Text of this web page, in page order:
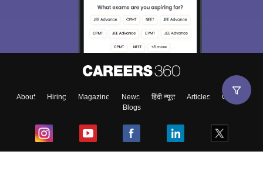
About Hiring Magazine News हिंदी न्यूज़ Articles
Contact
Blogs